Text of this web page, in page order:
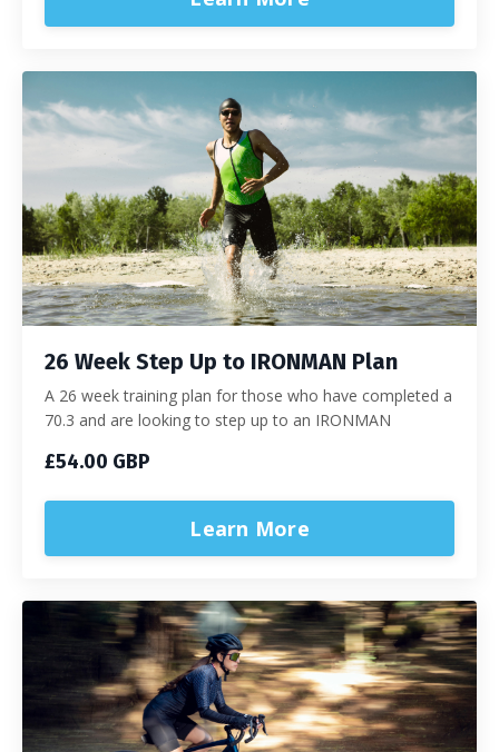
26 Week Step Up to IRONMAN Plan
A 26 week training plan for those who have completed a
70.3 and are looking to step up to an IRONMAN
£54.00 GBP
Learn More